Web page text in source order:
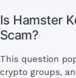
Is Hamster
Scam?
This question
crypto groups,